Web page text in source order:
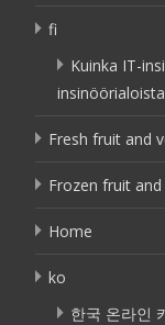
fi
Kuinka IT-
Fresh fruit and
Frozen fruit
Home
ko
한국 온라인